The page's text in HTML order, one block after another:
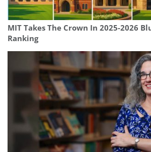
MIT Takes The Crown In 2025-2026
Ranking